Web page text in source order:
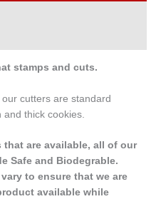
stamps and cuts.
cutters are standard
thick cookies.
are available, all of our
Safe and Biodegrable.
to ensure that we are
available while